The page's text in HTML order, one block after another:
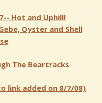
Hot and Uphill!
Oyster and Shell
The Beartracks
link added on 8/7/08)